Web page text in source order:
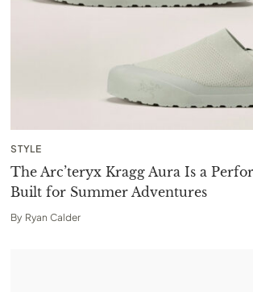
STYLE
The Arc’teryx Kragg Aura Is a
Built for Summer Adventures
By Ryan Calder